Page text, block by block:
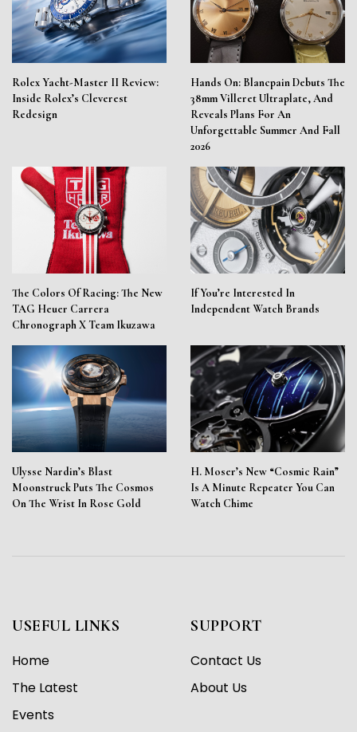
Rolex Yacht-Master II Review:
Inside Rolex’s Cleverest
Redesign
Hands On: Blancpain Debuts The
38mm Villeret Ultraplate, And
Reveals Plans For An
Unforgettable Summer And Fall
2026
The Colors Of Racing: The New
TAG Heuer Carrera
Chronograph X Team Ikuzawa
If You’re Interested In
Independent Watch Brands
Ulysse Nardin’s Blast
Moonstruck Puts The Cosmos
On The Wrist In Rose Gold
H. Moser’s New “Cosmic Rain”
Is A Minute Repeater You Can
Watch Chime
USEFUL LINKS
Home
The Latest
Events
SUPPORT
Contact Us
About Us